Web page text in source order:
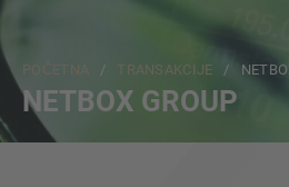
POČETNA / TRANSAKCIJE /
NETBOX GROUP
Email